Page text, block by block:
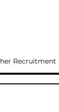
Recruitment